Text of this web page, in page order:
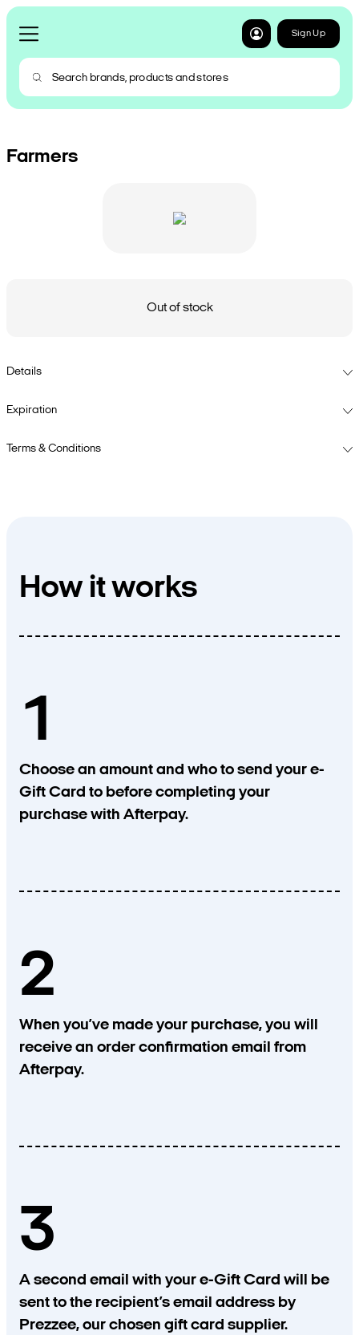
Sign Up
Farmers
Out of stock
Details
Expiration
Terms & Conditions
How it works
1
Choose an amount and who to send your e-
Gift Card to before completing your
purchase with Afterpay.
2
When you’ve made your purchase, you will
receive an order confirmation email from
Afterpay.
3
A second email with your e-Gift Card will be
sent to the recipient’s email address by
Prezzee, our chosen gift card supplier.